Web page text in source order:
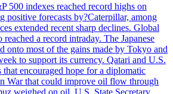
500 indexes reached record highs on
positive forecasts by?Caterpillar, among
extended recent sharp declines. Global
reached a record intraday. The Japanese
onto most of the gains made by Tokyo and
to support its currency. Qatari and U.S.
encouraged hope for a diplomatic
War that could improve oil flow through
weighed on oil. U.S. State Secretary